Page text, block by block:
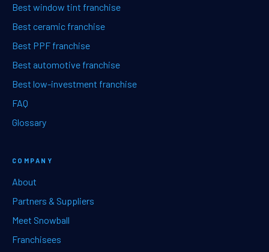
Best window tint franchise
Best ceramic franchise
Best PPF franchise
Best automotive franchise
Best low-investment franchise
FAQ
Glossary
COMPANY
About
Partners & Suppliers
Meet Snowball
Franchisees